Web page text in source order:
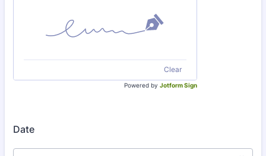
Clear
Powered by Jotform Sign
Date